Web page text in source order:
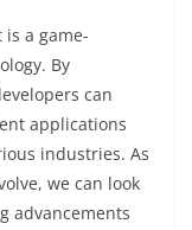
a game-
By
can
applications
industries. As
we can look
advancements